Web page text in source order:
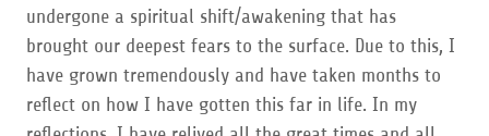
undergone a spiritual shift/awakening that has
brought our deepest fears to the surface. Due to this, I
have grown tremendously and have taken months to
reflect on how I have gotten this far in life. In my